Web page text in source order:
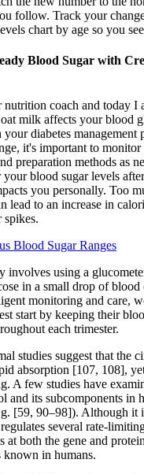
follow. Track your
chart by age so you
Blood Sugar with
coach and today I
milk affects your blood
diabetes management
it's important to monitor
preparation methods as
blood sugar levels
you personally. Too
lead to an increase in
spikes.
Blood Sugar Ranges
involves using a
in a small drop of blood
monitoring and care,
start by keeping their
each trimester.
studies suggest that the
absorption [107, 108],
A few studies have
and its subcomponents in
[59, 90–98]). Although it
several rate-
at both the gene and
in humans.